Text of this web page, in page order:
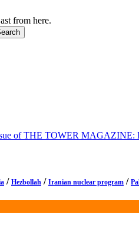
from here.
of THE TOWER MAGAZINE:
/ Hezbollah / Iranian nuclear program /